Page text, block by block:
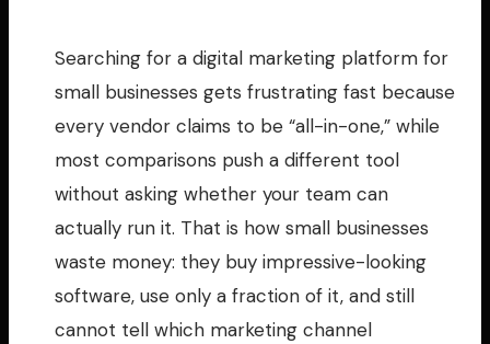
Searching for a digital marketing platform for
small businesses gets frustrating fast because
every vendor claims to be “all-in-one,” while
most comparisons push a different tool
without asking whether your team can
actually run it. That is how small businesses
waste money: they buy impressive-looking
software, use only a fraction of it, and still
cannot tell which marketing channel